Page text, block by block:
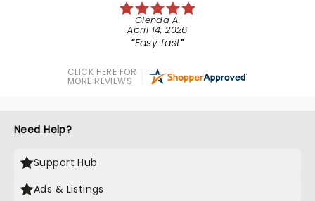
Glenda A.
April 14, 2026
Easy fast
CLICK HERE FOR
MORE REVIEWS
Need Help?
Support Hub
Ads & Listings